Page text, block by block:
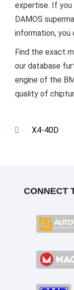
expertise. If you
DAMOS
information, you
Find the exact
our database
engine of the
quality of
X4-40D
CONNECT